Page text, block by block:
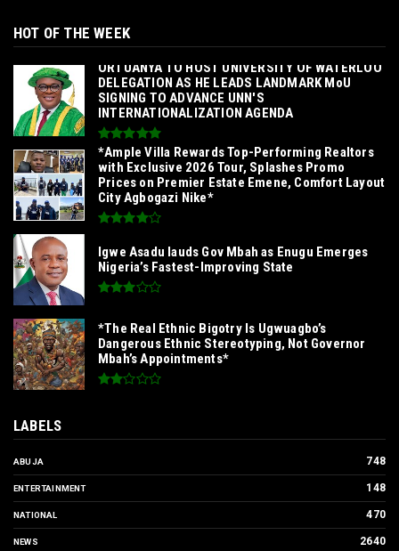
HOT OF THE WEEK
‎ORTUANYA TO HOST UNIVERSITY OF WATERLOO
DELEGATION AS HE LEADS LANDMARK MoU
SIGNING TO ADVANCE UNN'S
INTERNATIONALIZATION AGENDA‎
*Ample Villa Rewards Top-Performing Realtors
with Exclusive 2026 Tour, Splashes Promo
Prices on Premier Estate Emene, Comfort Layout
City Agbogazi Nike*
Igwe Asadu lauds Gov Mbah as Enugu Emerges
Nigeria’s Fastest-Improving State
*The Real Ethnic Bigotry Is Ugwuagbo’s
Dangerous Ethnic Stereotyping, Not Governor
Mbah’s Appointments*
LABELS
ABUJA 748
ENTERTAINMENT 148
NATIONAL 470
NEWS 2640